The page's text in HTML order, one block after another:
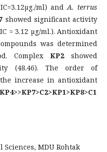
ml) andA. terrus
showed significant activity
= 3.12 µg/ml.). Antioxidant
was determined
Complex KP2 showed
(48.46). The order of
increase in antioxidant
MDU Rohtak